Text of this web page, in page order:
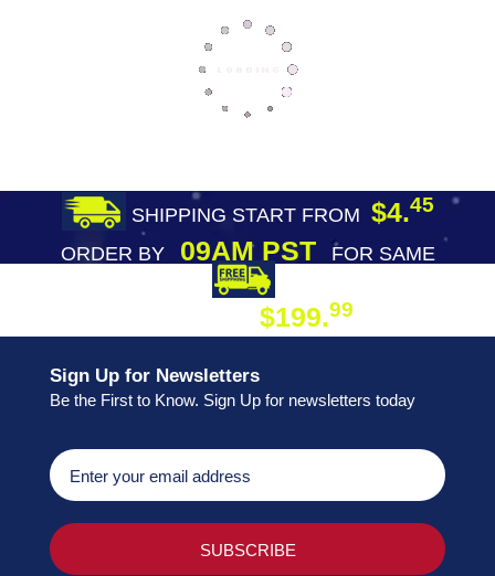
SHIPPING START FROM $4.45
ORDER BY09AM PST
FOR SAME
$199.99
Sign Up for Newsletters
Be the First to Know. Sign Up for newsletters today